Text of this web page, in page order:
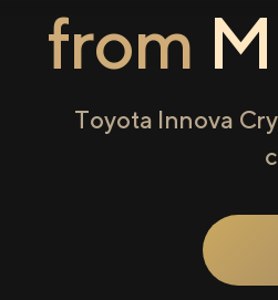
from
Toyota Innova